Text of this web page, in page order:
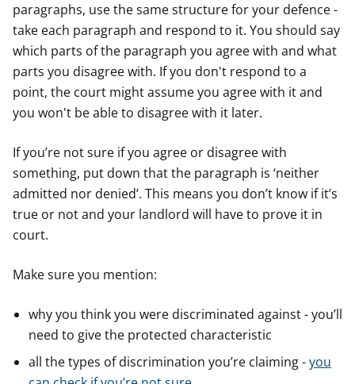
paragraphs, use the same structure for your defence -
take each paragraph and respond to it. You should say
which parts of the paragraph you agree with and what
parts you disagree with. If you don't respond to a
point, the court might assume you agree with it and
you won't be able to disagree with it later.
If you’re not sure if you agree or disagree with
something, put down that the paragraph is ‘neither
admitted nor denied’. This means you don’t know if it’s
true or not and your landlord will have to prove it in
court.
Make sure you mention:
why you think you were discriminated against - you’ll
need to give the protected characteristic
all the types of discrimination you’re claiming -you